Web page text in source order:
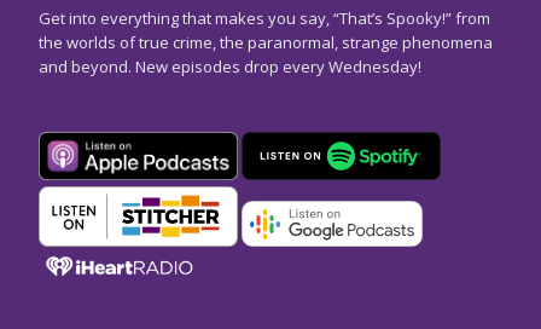
Get into everything that makes you say, “That’s Spooky!” from
the worlds of true crime, the paranormal, strange phenomena
and beyond. New episodes drop every Wednesday!